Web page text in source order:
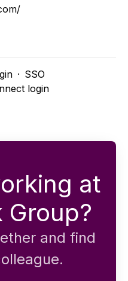
· SSO
login
at
Group?
and find